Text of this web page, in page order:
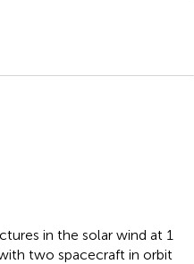
in the solar wind at 1
two spacecraft in orbit